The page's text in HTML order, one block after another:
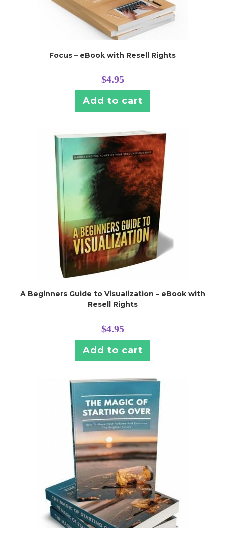
Focus – eBook with Resell Rights
$4.95
Add to cart
A Beginners Guide to Visualization – eBook with
Resell Rights
$4.95
Add to cart